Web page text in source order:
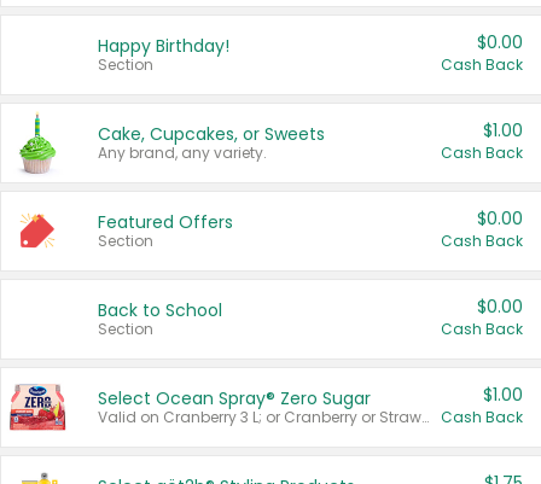
Happy Birthday!
Section
$0.00
Cash Back
Cake, Cupcakes, or Sweets
Any brand, any variety.
$1.00
Cash Back
Featured Offers
Section
$0.00
Cash Back
Back to School
Section
$0.00
Cash Back
Select Ocean Spray® Zero Sugar
Valid on Cranberry 3 L; or Cranberry or Strawberry Mango 10 oz 6 ct.
$1.00
Cash Back